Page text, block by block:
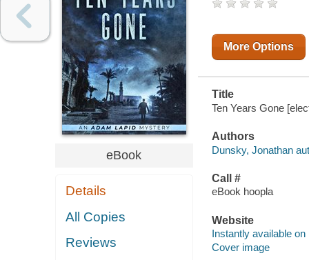
eBook
Details
All Copies
Reviews
More Options
Title
Ten Years Gone
Authors
Dunsky, Jonathan
Call #
eBook hoopla
Website
Instantly available on
Cover image